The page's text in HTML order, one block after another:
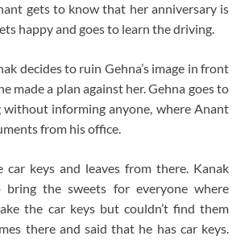
gets to know that her anniversary is
happy and goes to learn the driving.
decides to ruin Gehna’s image in front
made a plan against her. Gehna goes to
without informing anyone, where Anant
from his office.
car keys and leaves from there. Kanak
bring the sweets for everyone where
the car keys but couldn’t find them
there and said that he has car keys.